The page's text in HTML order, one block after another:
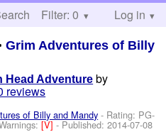
Help
Filter: 0 Log in
Grim Adventures of Billy
Head Adventure by
reviews
of Billy and Mandy - Rating: PG-
[V]- Published:2014-07-08